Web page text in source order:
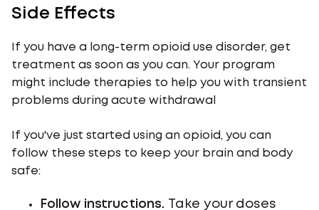
Side Effects
If you have a long-term opioid use disorder, get
treatment as soon as you can. Your program
might include therapies to help you with transient
problems during acute withdrawal
If you've just started using an opioid, you can
follow these steps to keep your brain and body
safe:
Follow instructions.
Take your doses